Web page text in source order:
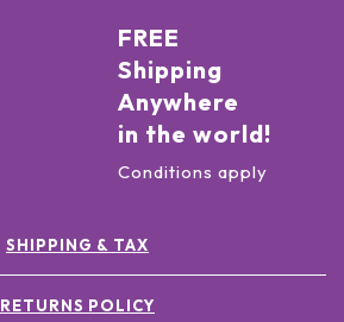
FREE
Shipping
Anywhere
in the world!
Conditions apply
SHIPPING & TAX
RETURNS POLICY